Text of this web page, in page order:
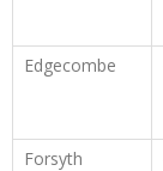
Edgecombe
Forsyth